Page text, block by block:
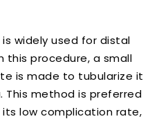
widely used for distal
this procedure, a small
is made to tubularize it
This method is preferred
low complication rate,